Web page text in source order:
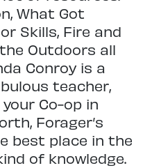
What Got
Skills, Fire and
Outdoors all
Conroy is a
teacher,
Co-op in
Forager’s
best place in the
of knowledge.